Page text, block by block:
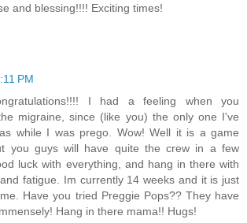
and blessing!!!! Exciting times!
PM
I had a feeling when you
migraine, since (like you) the only one I've
while I was prego. Wow! Well it is a game
you guys will have quite the crew in a few
luck with everything, and hang in there with
fatigue. Im currently 14 weeks and it is just
Have you tried Preggie Pops?? They have
Hang in there mama!! Hugs!